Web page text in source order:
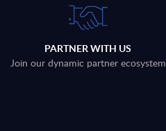
PARTNER WITH US
Join our dynamic partner ecosystem